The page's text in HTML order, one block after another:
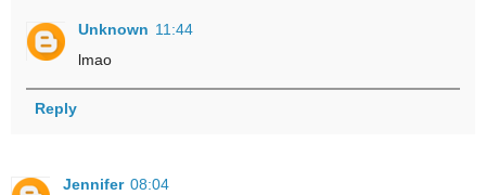
Unknown 11:44
lmao
Reply
Jennifer 08:04